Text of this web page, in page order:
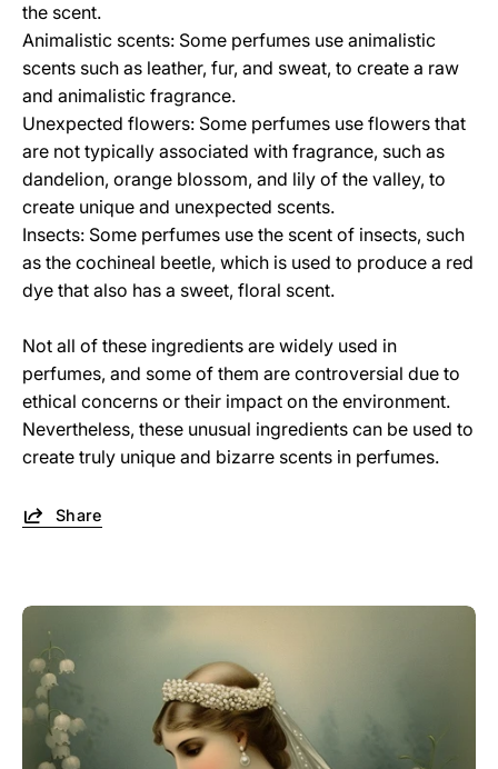
the scent.
Animalistic scents: Some perfumes use animalistic
scents such as leather, fur, and sweat, to create a raw
and animalistic fragrance.
Unexpected flowers: Some perfumes use flowers that
are not typically associated with fragrance, such as
dandelion, orange blossom, and lily of the valley, to
create unique and unexpected scents.
Insects: Some perfumes use the scent of insects, such
as the cochineal beetle, which is used to produce a red
dye that also has a sweet, floral scent.
Not all of these ingredients are widely used in
perfumes, and some of them are controversial due to
ethical concerns or their impact on the environment.
Nevertheless, these unusual ingredients can be used to
create truly unique and bizarre scents in perfumes.
Share